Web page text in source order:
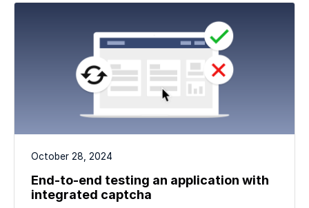
October 28, 2024
End-to-end testing an application with
integrated captcha